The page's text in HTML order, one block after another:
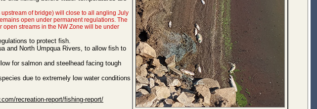
of bridge) will close to all angling July
open under permanent regulations. The
open streams in the NW Zone will be under
to protect fish.
and North Umpqua Rivers, to allow fish to
for salmon and steelhead facing tough
due to extremely low water conditions
recreation-report/fishing-report/